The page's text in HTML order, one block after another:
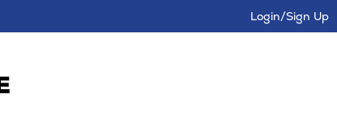
Login/Sign Up